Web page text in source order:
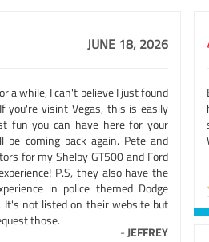
JUNE 18, 2026
a while, I can't believe I just found
you're visint Vegas, this is easily
fun you can have here for your
be coming back again. Pete and
for my Shelby GT500 and Ford
P.S, they also have the
in police themed Dodge
It's not listed on their website but
those.
-JEFFREY